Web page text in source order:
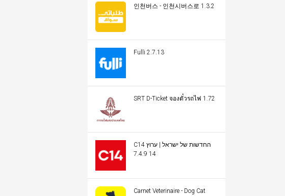
인천버스 - 인천시버스로 1.3.2
Fulli 2.7.13
SRT D-Ticket จองตั๋วรถไฟ 1.72
C14 החדשות של ישראל | ערוץ
14 7.4.9
Carnet Veterinaire - Dog Cat